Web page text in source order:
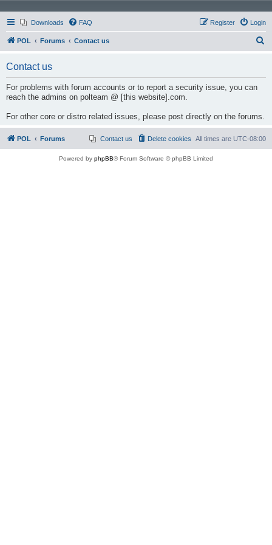
Downloads FAQ Login
Register
POL Forums Contact us
Contact us
For problems with forum accounts or to report a security issue, you can
reach the admins on polteam @ [this website].com.
For other core or distro related issues, please post directly on the forums.
POL Forums All times are UTC-08:00
Delete cookies
Contact us
Powered by phpBB® Forum Software © phpBB Limited